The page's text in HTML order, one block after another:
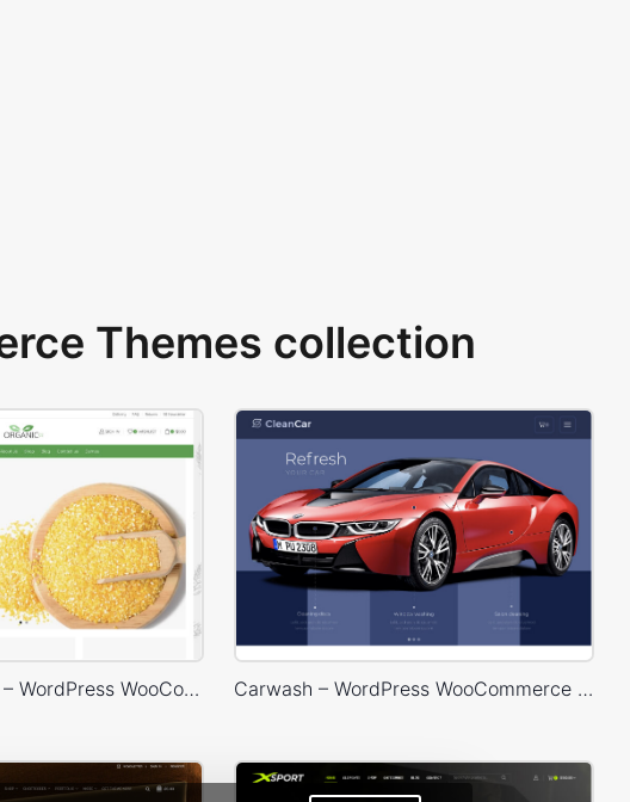
Themes collection
Organic Store 02 – WordPress WooCommerce Theme Carwash – WordPress WooCommerce Theme